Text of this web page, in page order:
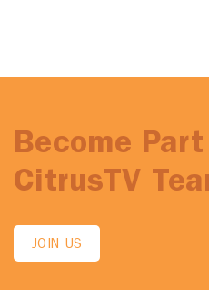
Become
CitrusTV
JOIN US